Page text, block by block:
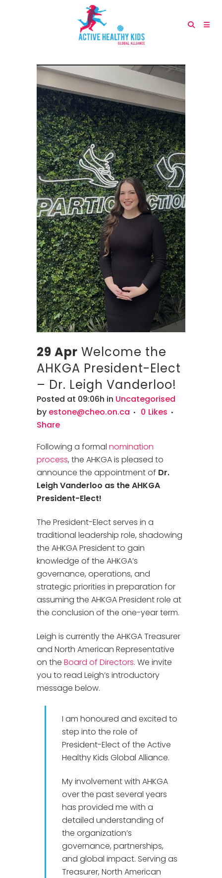
29 Apr Welcome the
AHKGA President-Elect
– Dr. Leigh Vanderloo!
Posted at 09:06h in Uncategorised
by estone@cheo.on.ca 0 Likes
Share
Following a formal nomination
process, the AHKGA is pleased to
announce the appointment of Dr.
Leigh Vanderloo as the AHKGA
President-Elect!
The President-Elect serves in a
traditional leadership role, shadowing
the AHKGA President to gain
knowledge of the AHKGA’s
governance, operations, and
strategic priorities in preparation for
assuming the AHKGA President role at
the conclusion of the one-year term.
Leigh is currently the AHKGA Treasurer
and North American Representative
on the Board of Directors. We invite
you to read Leigh’s introductory
message below.
I am honoured and excited to
step into the role of
President-Elect of the Active
Healthy Kids Global Alliance.
My involvement with AHKGA
over the past several years
has provided me with a
detailed understanding of
the organization’s
governance, partnerships,
and global impact. Serving as
Treasurer, North American